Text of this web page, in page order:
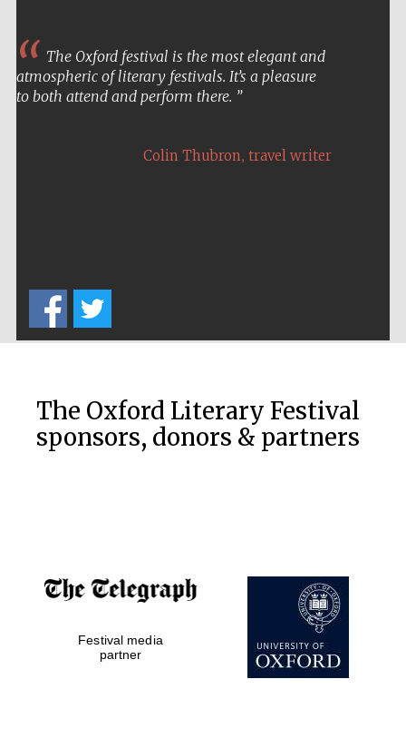
The Oxford festival is the most elegant and
atmospheric of literary festivals. It’s a pleasure
to both attend and perform there.
Colin Thubron, travel writer
The Oxford Literary Festival
sponsors, donors & partners
Festival media
partner